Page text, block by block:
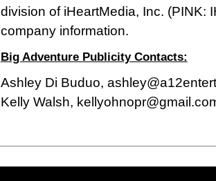
division of iHeartMedia, Inc. (PINK:
company information.
Big Adventure Publicity Contacts:
Ashley Di Buduo,
Kelly Walsh,